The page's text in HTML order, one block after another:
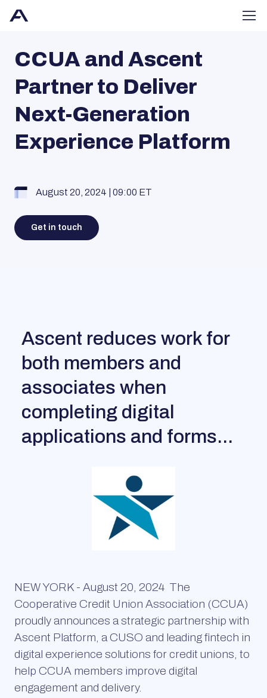
CCUA and Ascent
Partner to Deliver
Next-Generation
Experience Platform
August 20, 2024 | 09:00 ET
Get in touch
Ascent reduces work for
both members and
associates when
completing digital
applications and forms...
NEW YORK - August 20, 2024 The
Cooperative Credit Union Association (CCUA)
proudly announces a strategic partnership with
Ascent Platform, a CUSO and leading fintech in
digital experience solutions for credit unions, to
help CCUA members improve digital
engagement and delivery.